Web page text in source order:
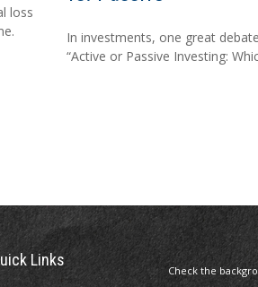
loss
In investments, one great
“Active or Passive Investing:
Links
Check the